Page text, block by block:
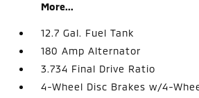
More...
12.7 Gal. Fuel Tank
180 Amp Alternator
3.734 Final Drive Ratio
4-Wheel Disc Brakes w/4-